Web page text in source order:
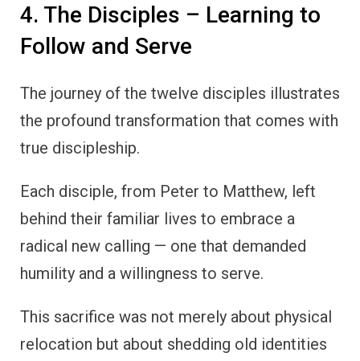
4. The Disciples – Learning to
Follow and Serve
The journey of the twelve disciples illustrates
the profound transformation that comes with
true discipleship.
Each disciple, from Peter to Matthew, left
behind their familiar lives to embrace a
radical new calling — one that demanded
humility and a willingness to serve.
This sacrifice was not merely about physical
relocation but about shedding old identities